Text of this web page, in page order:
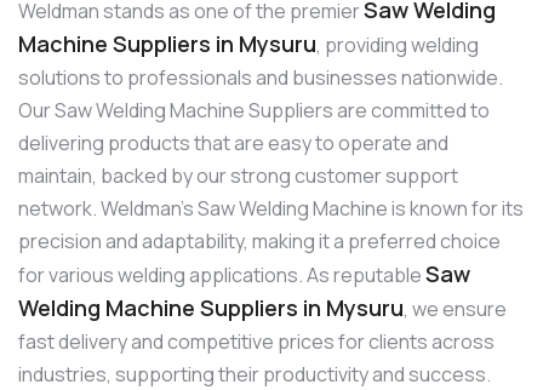
Weldman stands as one of the premierSaw Welding
Machine Suppliers in Mysuru, providing welding
solutions to professionals and businesses nationwide.
Our Saw Welding Machine Suppliers are committed to
delivering products that are easy to operate and
maintain, backed by our strong customer support
network. Weldman’s Saw Welding Machine is known for its
precision and adaptability, making it a preferred choice
for various welding applications. As reputableSaw
Welding Machine Suppliers in Mysuru, we ensure
fast delivery and competitive prices for clients across
industries, supporting their productivity and success.